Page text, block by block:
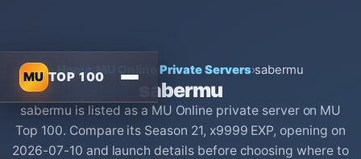
MU TOP 100
Home› MU Online Private Servers›sabermu
sabermu
sabermu is listed as a MU Online private server on MU
Top 100. Compare its Season 21, x9999 EXP, opening on
2026-07-10 and launch details before choosing where to